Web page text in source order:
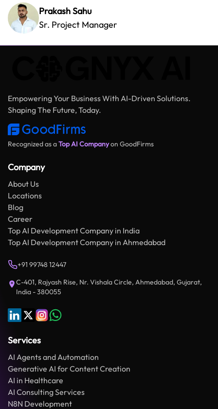
Prakash Sahu
Sr. Project Manager
Empowering Your Business With AI-Driven Solutions.
Shaping The Future, Today.
Recognized as aTop AI Companyon GoodFirms
Company
About Us
Locations
Blog
Career
Top AI Development Company in India
Top AI Development Company in Ahmedabad
+91 99748 12447
C-401, Rajyash Rise, Nr. Vishala Circle, Ahmedabad, Gujarat,
India - 380055
Services
AI Agents and Automation
Generative AI for Content Creation
AI in Healthcare
AI Consulting Services
N8N Development